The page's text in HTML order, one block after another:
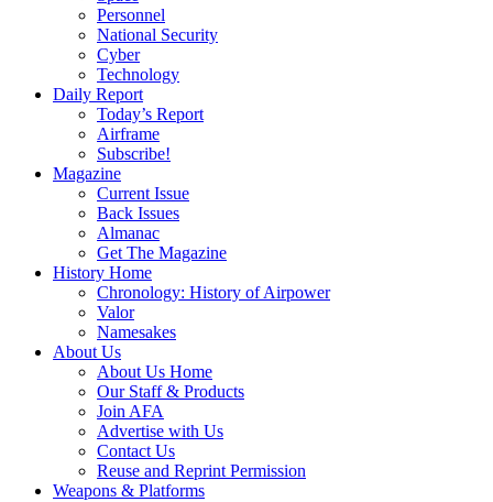
Personnel
National Security
Cyber
Technology
Daily Report
Today’s Report
Airframe
Subscribe!
Magazine
Current Issue
Back Issues
Almanac
Get The Magazine
History Home
Chronology: History of Airpower
Valor
Namesakes
About Us
About Us Home
Our Staff & Products
Join AFA
Advertise with Us
Contact Us
Reuse and Reprint Permission
Weapons & Platforms